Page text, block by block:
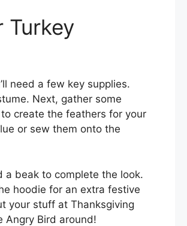
Turkey
need a few key supplies.
Next, gather some
create the feathers for your
or sew them onto the
a beak to complete the look.
hoodie for an extra festive
your stuff at Thanksgiving
Angry Bird around!